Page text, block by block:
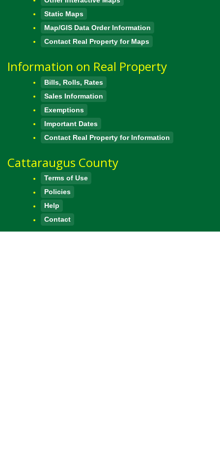
Static Maps
Map/GIS Data Order Information
Contact Real Property for Maps
Information on Real Property
Bills, Rolls, Rates
Sales Information
Exemptions
Important Dates
Contact Real Property for Information
Cattaraugus County
Terms of Use
Policies
Help
Contact